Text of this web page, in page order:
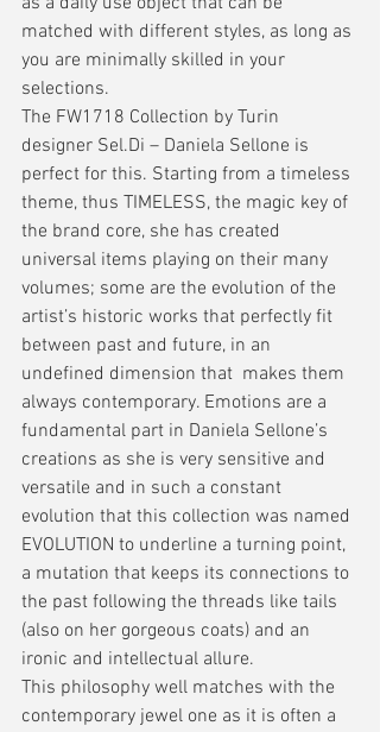
matched with different styles, as long as
you are minimally skilled in your
selections.
The FW1718 Collection by Turin
designer Sel.Di – Daniela Sellone is
perfect for this. Starting from a timeless
theme, thus TIMELESS, the magic key of
the brand core, she has created
universal items playing on their many
volumes; some are the evolution of the
artist’s historic works that perfectly fit
between past and future, in an
undefined dimension that  makes them
always contemporary. Emotions are a
fundamental part in Daniela Sellone’s
creations as she is very sensitive and
versatile and in such a constant
evolution that this collection was named
EVOLUTION to underline a turning point,
a mutation that keeps its connections to
the past following the threads like tails
(also on her gorgeous coats) and an
ironic and intellectual allure.
This philosophy well matches with the
contemporary jewel one as it is often a